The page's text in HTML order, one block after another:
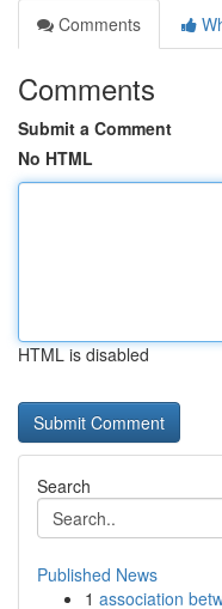
Comments
Comments
Submit a Comment
No HTML
HTML is disabled
Search
Published News
1 association